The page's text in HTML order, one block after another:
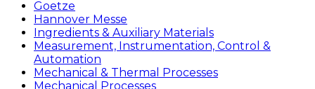
Goetze
Hannover Messe
Ingredients & Auxiliary Materials
Measurement, Instrumentation, Control &
Automation
Mechanical & Thermal Processes
Mechanical Processes